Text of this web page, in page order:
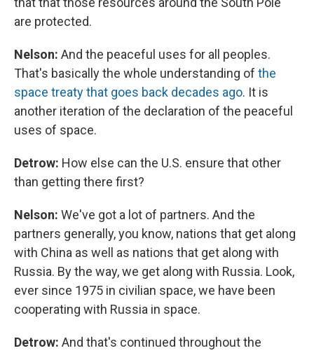
are protected.
Nelson: And the peaceful uses for all peoples.
That's basically the whole understanding of the
space treaty that goes back decades ago. It is
another iteration of the declaration of the peaceful
uses of space.
Detrow: How else can the U.S. ensure that other
than getting there first?
Nelson: We've got a lot of partners. And the
partners generally, you know, nations that get along
with China as well as nations that get along with
Russia. By the way, we get along with Russia. Look,
ever since 1975 in civilian space, we have been
cooperating with Russia in space.
Detrow: And that's continued throughout the